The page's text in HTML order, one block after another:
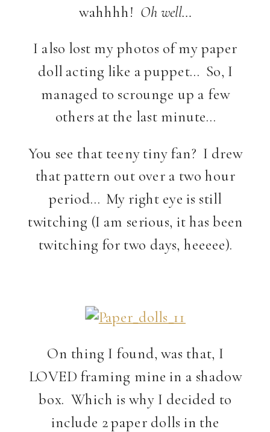
wahhhh! Oh well…
I also lost my photos of my paper
doll acting like a puppet… So, I
managed to scrounge up a few
others at the last minute…
You see that teeny tiny fan? I drew
that pattern out over a two hour
period… My right eye is still
twitching (I am serious, it has been
twitching for two days, heeeee).
On thing I found, was that, I
LOVED framing mine in a shadow
box. Which is why I decided to
include 2 paper dolls in the